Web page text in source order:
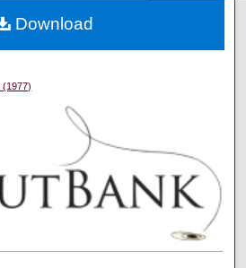
Network™
(1977)
Download